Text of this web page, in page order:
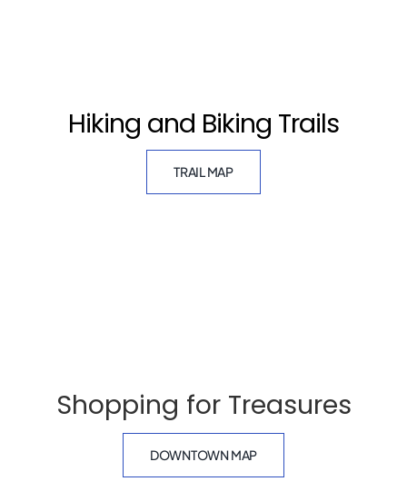
Hiking and Biking Trails
TRAIL MAP
Shopping for Treasures
DOWNTOWN MAP